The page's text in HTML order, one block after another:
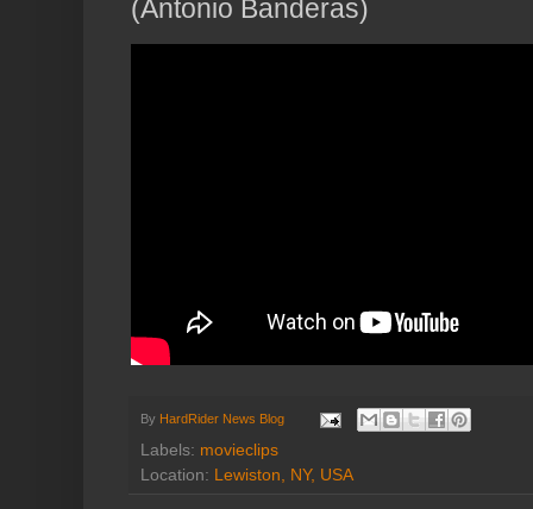
(Antonio Banderas)
By HardRider News Blog
Labels: movieclips
Location: Lewiston, NY, USA